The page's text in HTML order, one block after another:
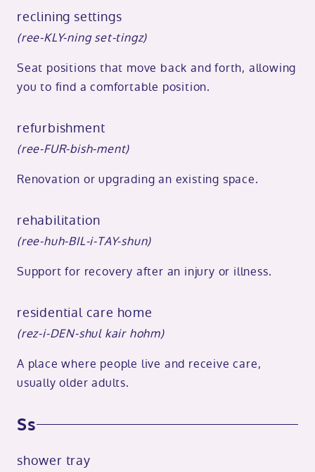
reclining settings
(ree-KLY-ning set-tingz)
Seat positions that move back and forth, allowing
you to find a comfortable position.
refurbishment
(ree-FUR-bish-ment)
Renovation or upgrading an existing space.
rehabilitation
(ree-huh-BIL-i-TAY-shun)
Support for recovery after an injury or illness.
residential care home
(rez-i-DEN-shul kair hohm)
A place where people live and receive care,
usually older adults.
Ss
shower tray